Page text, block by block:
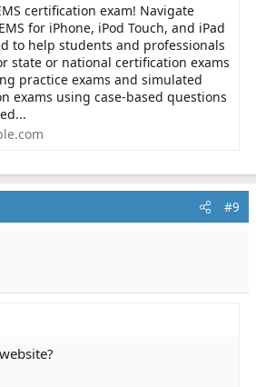
certification exam! Navigate
for iPhone, iPod Touch, and iPad
to help students and professionals
state or national certification exams
practice exams and simulated
exams using case-based questions
#9